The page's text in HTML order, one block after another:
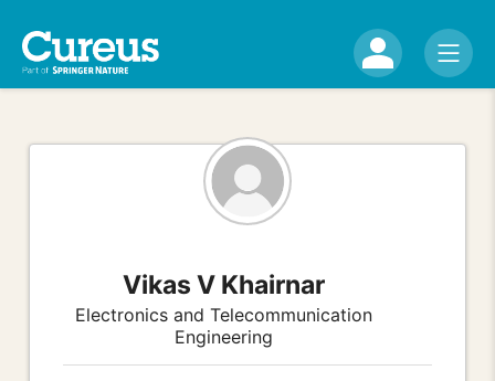
Vikas V Khairnar
Electronics and Telecommunication
Engineering